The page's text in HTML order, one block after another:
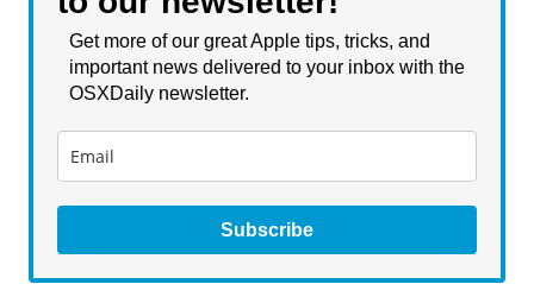
Get more of our great Apple tips, tricks, and
important news delivered to your inbox with the
OSXDaily newsletter.
Subscribe